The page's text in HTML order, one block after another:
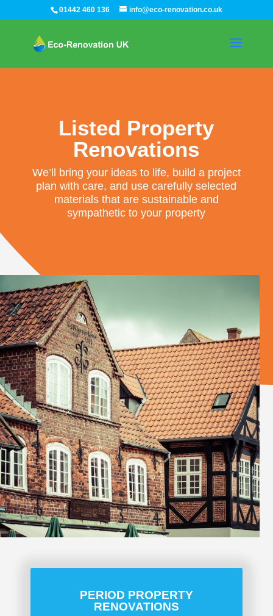
01442 460 136 info@eco-renovation.co.uk
Listed Property
Renovations
We’ll bring your ideas to life, build a project
plan with care, and use carefully selected
materials that are sustainable and
sympathetic to your property
PERIOD PROPERTY
RENOVATIONS